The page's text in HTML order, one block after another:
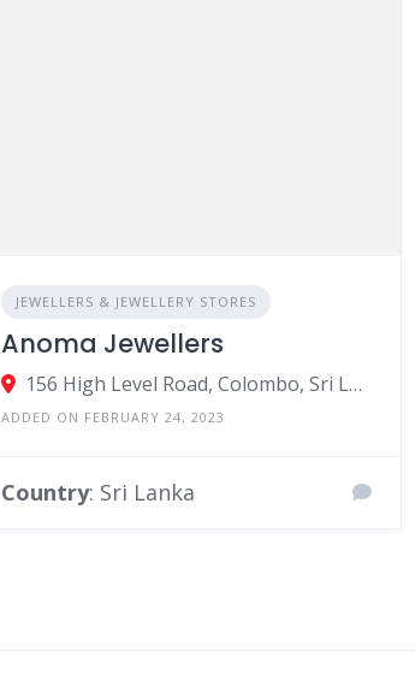
JEWELLERS & JEWELLERY STORES
Anoma Jewellers
156 High Level Road, Colombo, Sri Lanka
ADDED ON FEBRUARY 24, 2023
Country: Sri Lanka